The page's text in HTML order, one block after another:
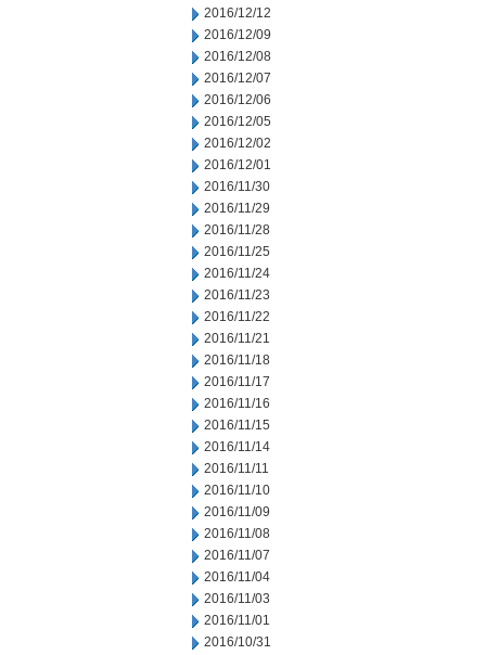
2016/12/12
2016/12/09
2016/12/08
2016/12/07
2016/12/06
2016/12/05
2016/12/02
2016/12/01
2016/11/30
2016/11/29
2016/11/28
2016/11/25
2016/11/24
2016/11/23
2016/11/22
2016/11/21
2016/11/18
2016/11/17
2016/11/16
2016/11/15
2016/11/14
2016/11/11
2016/11/10
2016/11/09
2016/11/08
2016/11/07
2016/11/04
2016/11/03
2016/11/01
2016/10/31